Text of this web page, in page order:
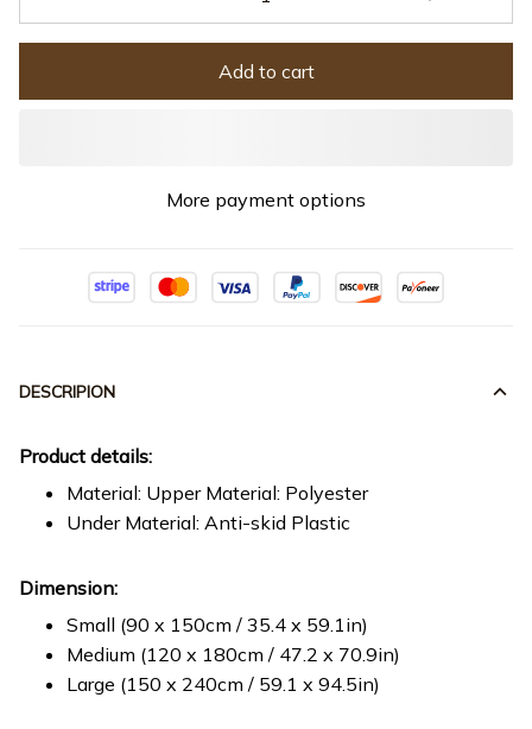
Add to cart
More payment options
DESCRIPION
Product details:
Material: Upper Material: Polyester
Under Material: Anti-skid Plastic
Dimension:
Small (90 x 150cm / 35.4 x 59.1in)
Medium (120 x 180cm / 47.2 x 70.9in)
Large (150 x 240cm / 59.1 x 94.5in)